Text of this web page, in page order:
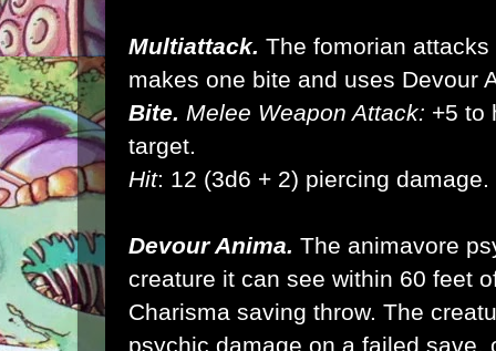
Multiattack. The fomorian
makes one bite and uses Devour
Bite. Melee Weapon Attack: +5 to
target.
Hit: 12 (3d6 + 2) piercing damage.
Devour Anima. The animavore
creature it can see within 60 feet
Charisma saving throw. The
psychic damage on a failed save,